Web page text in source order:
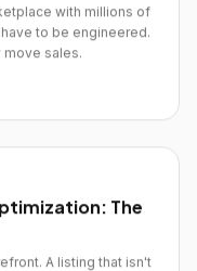
with millions of
to be engineered.
sales.
The
A listing that isn't